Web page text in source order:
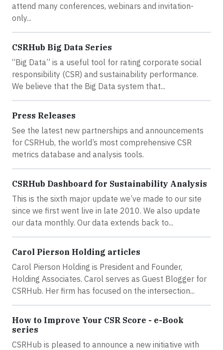
attend many conferences, webinars and invitation-
only...
CSRHub Big Data Series
“Big Data” is a useful tool for rating corporate social
responsibility (CSR) and sustainability performance.
We believe that the Big Data system that...
Press Releases
See the latest new partnerships and announcements
for CSRHub, the world’s most comprehensive CSR
metrics database and analysis tools.
CSRHub Dashboard for Sustainability Analysis
This is the sixth major update we’ve made to our site
since we first went live in late 2010. We also update
our data monthly. Our data extends back to...
Carol Pierson Holding articles
Carol Pierson Holding is President and Founder,
Holding Associates. Carol serves as Guest Blogger for
CSRHub. Her firm has focused on the intersection...
How to Improve Your CSR Score - e-Book
series
CSRHub is pleased to announce a new initiative with